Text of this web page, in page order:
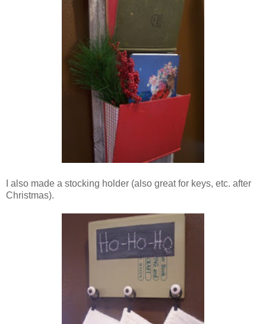
I also made a stocking holder (also great for keys, etc. after
Christmas).